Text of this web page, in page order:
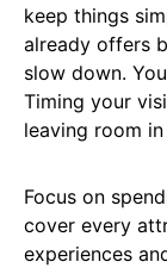
keep things
already offers
slow down.
Timing your
leaving room
Focus on
cover every
experiences